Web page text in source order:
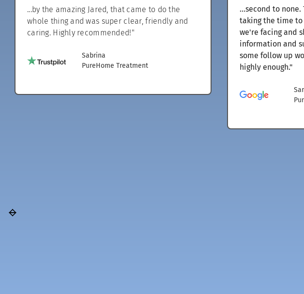
...by the amazing Jared, that came to do the
whole thing and was super clear, friendly and
caring. Highly recommended!"
Sabrina
PureHome Treatment
...second to
taking the time
we're facing and
information and
some follow up
highly enough."